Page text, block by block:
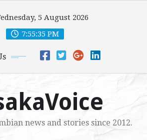
5 August 2026
7:55:36 PM
news and stories since 2012.